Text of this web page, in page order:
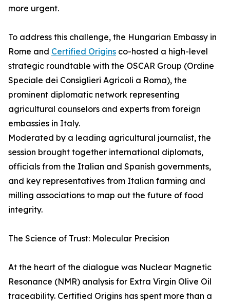
more urgent.
To address this challenge, the Hungarian Embassy in
Rome and Certified Origins co-hosted a high-level
strategic roundtable with the OSCAR Group (Ordine
Speciale dei Consiglieri Agricoli a Roma), the
prominent diplomatic network representing
agricultural counselors and experts from foreign
embassies in Italy.
Moderated by a leading agricultural journalist, the
session brought together international diplomats,
officials from the Italian and Spanish governments,
and key representatives from Italian farming and
milling associations to map out the future of food
integrity.
The Science of Trust: Molecular Precision
At the heart of the dialogue was Nuclear Magnetic
Resonance (NMR) analysis for Extra Virgin Olive Oil
traceability. Certified Origins has spent more than a